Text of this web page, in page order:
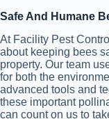
Safe And Humane
At Facility Pest
about keeping bees
property. Our team
for both the
advanced tools and
these important
can count on us to